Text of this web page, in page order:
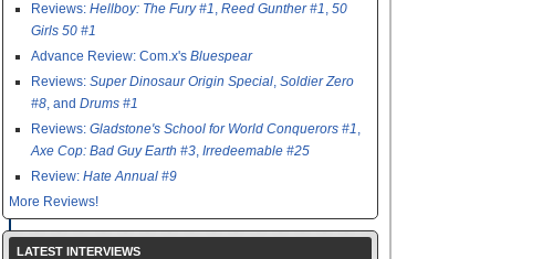
Reviews: Hellboy: The Fury #1, Reed Gunther #1, 50
Girls 50 #1
Advance Review: Com.x's Bluespear
Reviews: Super Dinosaur Origin Special, Soldier Zero
#8, and Drums #1
Reviews: Gladstone's School for World Conquerors #1,
Axe Cop: Bad Guy Earth #3, Irredeemable #25
Review: Hate Annual #9
More Reviews!
LATEST INTERVIEWS